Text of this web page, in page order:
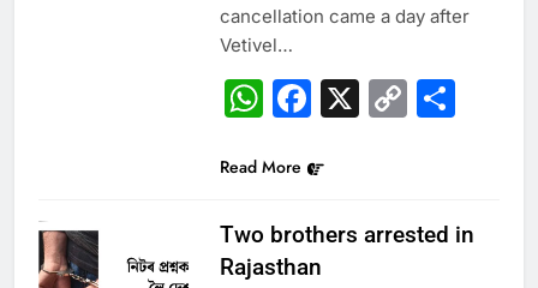
cancellation came a day after
Vetivel…
WhatsApp
Facebook
X Copy
Read More
Two brothers arrested in
Rajasthan